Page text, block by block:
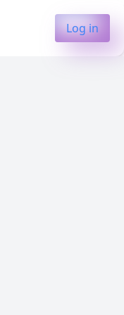
Log in